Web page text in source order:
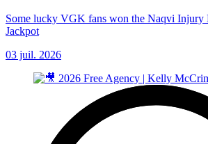
Some lucky VGK fans won the Naqvi
Jackpot
03 juil. 2026